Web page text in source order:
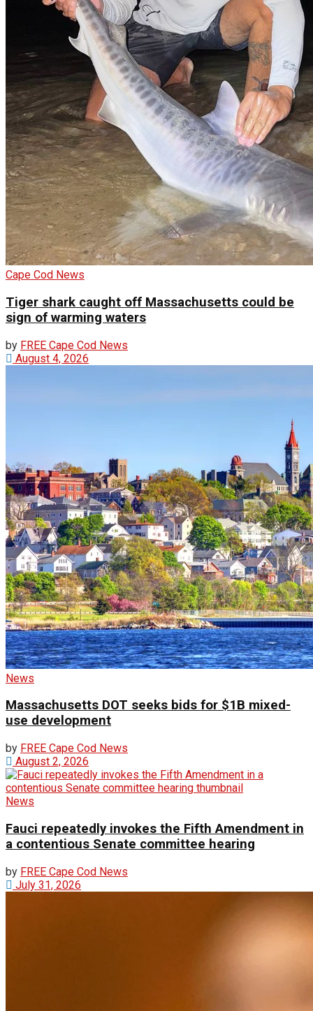
View All Result
Cape Cod News
Tiger shark caught off Massachusetts could be
sign of warming waters
by FREE Cape Cod News
August 4, 2026
News
Massachusetts DOT seeks bids for $1B mixed-
use development
by FREE Cape Cod News
August 2, 2026
News
Fauci repeatedly invokes the Fifth Amendment in
a contentious Senate committee hearing
by FREE Cape Cod News
July 31, 2026